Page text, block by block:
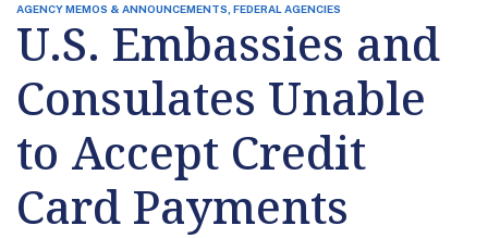
AGENCY MEMOS & ANNOUNCEMENTS, FEDERAL AGENCIES
U.S. Embassies and
Consulates Unable
to Accept Credit
Card Payments